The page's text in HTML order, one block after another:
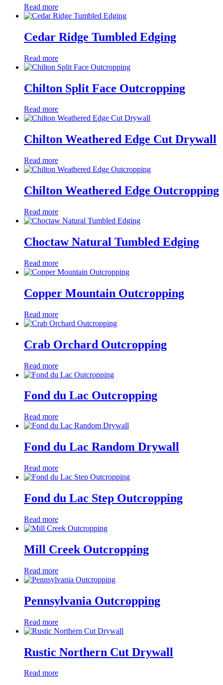
Read more
Cedar Ridge Tumbled Edging
Read more
Chilton Split Face Outcropping
Read more
Chilton Weathered Edge Cut Drywall
Read more
Chilton Weathered Edge Outcropping
Read more
Choctaw Natural Tumbled Edging
Read more
Copper Mountain Outcropping
Read more
Crab Orchard Outcropping
Read more
Fond du Lac Outcropping
Read more
Fond du Lac Random Drywall
Read more
Fond du Lac Step Outcropping
Read more
Mill Creek Outcropping
Read more
Pennsylvania Outcropping
Read more
Rustic Northern Cut Drywall
Read more